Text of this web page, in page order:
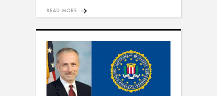
READ MORE